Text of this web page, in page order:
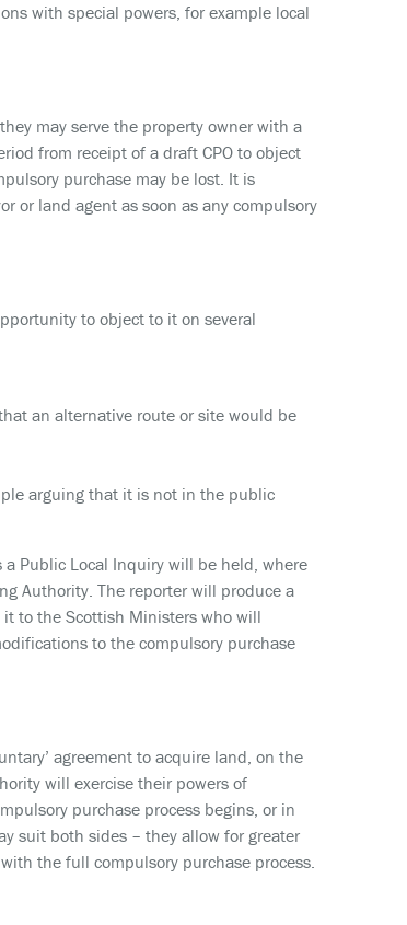
with special powers, for example local
may serve the property owner with a
from receipt of a draft CPO to object
purchase may be lost. It is
or land agent as soon as any compulsory
to object to it on several
an alternative route or site would be
arguing that it is not in the public
Public Local Inquiry will be held, where
Authority. The reporter will produce a
to the Scottish Ministers who will
to the compulsory purchase
agreement to acquire land, on the
will exercise their powers of
purchase process begins, or in
suit both sides – they allow for greater
the full compulsory purchase process.